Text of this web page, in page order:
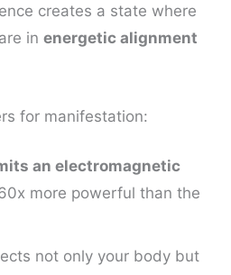
creates a state where
in energetic alignment
for manifestation:
an electromagnetic
more powerful than the
not only your body but